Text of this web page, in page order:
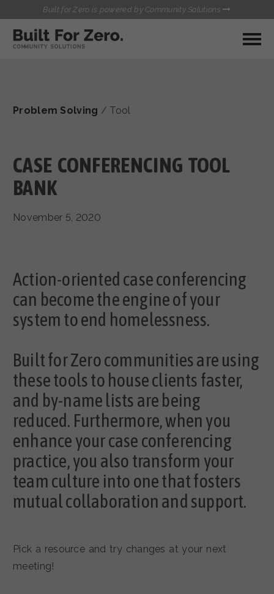
Built for Zero is powered by Community Solutions
MY COMMUNITY
HEALTHCARE AND HOMELESSNESS PILOT
INFLOW SOLUTIONS INITIATIVE (ISI)
Problem Solving / Tool
CASE CONFERENCING TOOL
BANK
November 5, 2020
Action-oriented case conferencing
can become the engine of your
system to end homelessness.
Built for Zero communities are using
these tools to house clients faster,
and by-name lists are being
reduced. Furthermore, when you
enhance your case conferencing
practice, you also transform your
team culture into one that fosters
mutual collaboration and support.
Pick a resource and try changes at your next
meeting!